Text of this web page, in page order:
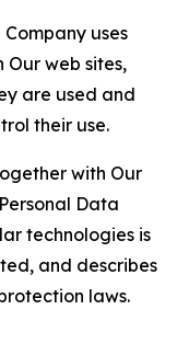
uses
Our web sites,
are used and
their use.
with Our
Data
technologies is
and describes
laws.